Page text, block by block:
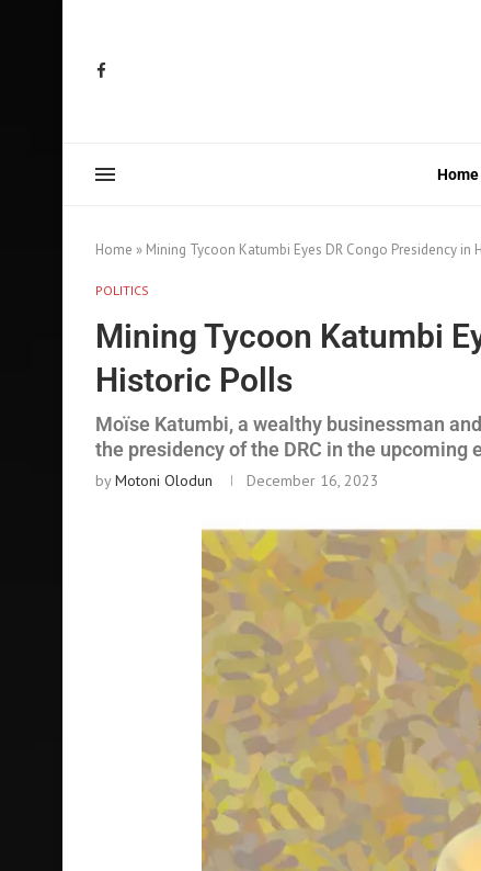
Home
Home » Mining Tycoon Katumbi Eyes DR Congo Presidency in
POLITICS
Mining Tycoon Katumbi
Historic Polls
Moïse Katumbi, a wealthy businessman
the presidency of the DRC in the upcoming
byMotoni Olodun December 16, 2023